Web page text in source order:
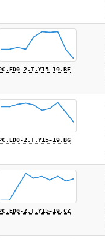
2.T.Y15-19.BE
2.T.Y15-19.BG
2.T.Y15-19.CZ